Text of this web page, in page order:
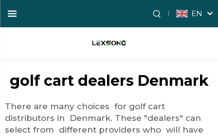
EN
golf cart dealers Denmark
There are many choices for golf cart
distributors in Denmark. These "dealers" can
select from different providers who will have